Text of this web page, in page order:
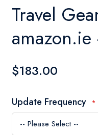
Travel
$183.00
Update Frequency